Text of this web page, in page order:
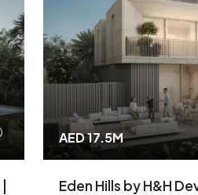
AED 17.5M
Eden Hills by H&H